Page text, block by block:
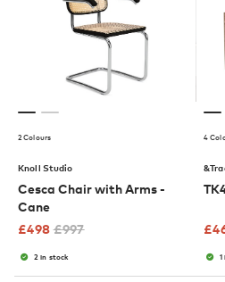
2 Colours
Knoll Studio
Cesca Chair with Arms -
Cane
£498 £997
2 in stock
4
£